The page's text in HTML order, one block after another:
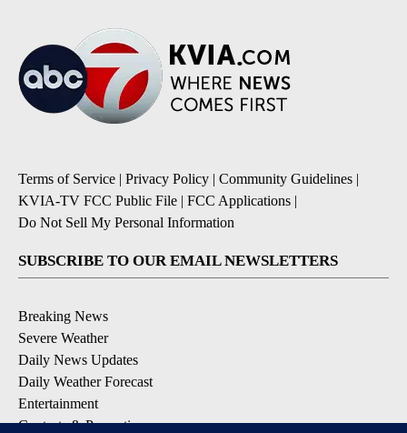
Terms of Service | Privacy Policy | Community Guidelines |
KVIA-TV FCC Public File | FCC Applications |
Do Not Sell My Personal Information
SUBSCRIBE TO OUR EMAIL NEWSLETTERS
Breaking News
Severe Weather
Daily News Updates
Daily Weather Forecast
Entertainment
Contests & Promotions